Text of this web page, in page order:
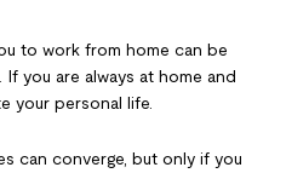
to work from home can be
you are always at home and
your personal life.
can converge, but only if you